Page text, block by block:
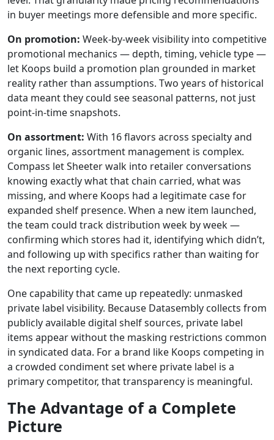
in buyer meetings more defensible and more specific.
On promotion: Week-by-week visibility into competitive
promotional mechanics — depth, timing, vehicle type —
let Koops build a promotion plan grounded in market
reality rather than assumptions. Two years of historical
data meant they could see seasonal patterns, not just
point-in-time snapshots.
On assortment: With 16 flavors across specialty and
organic lines, assortment management is complex.
Compass let Sheeter walk into retailer conversations
knowing exactly what that chain carried, what was
missing, and where Koops had a legitimate case for
expanded shelf presence. When a new item launched,
the team could track distribution week by week —
confirming which stores had it, identifying which didn’t,
and following up with specifics rather than waiting for
the next reporting cycle.
One capability that came up repeatedly: unmasked
private label visibility. Because Datasembly collects from
publicly available digital shelf sources, private label
items appear without the masking restrictions common
in syndicated data. For a brand like Koops competing in
a crowded condiment set where private label is a
primary competitor, that transparency is meaningful.
The Advantage of a Complete
Picture